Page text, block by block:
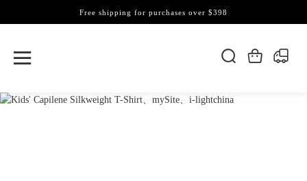
Free shipping for purchases over $398